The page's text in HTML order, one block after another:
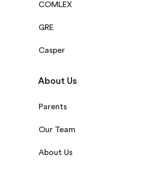
COMLEX
GRE
Casper
About Us
Parents
Our Team
About Us